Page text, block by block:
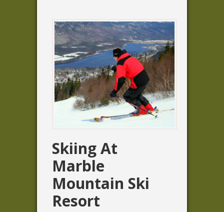
Skiing At
Marble
Mountain Ski
Resort